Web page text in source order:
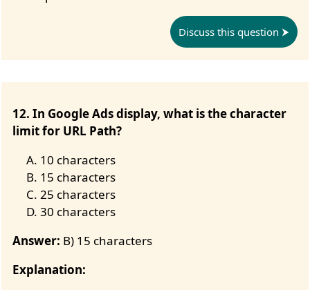
Discuss this question
12. In Google Ads display, what is the character
limit for URL Path?
10 characters
15 characters
25 characters
30 characters
Answer: B) 15 characters
Explanation: